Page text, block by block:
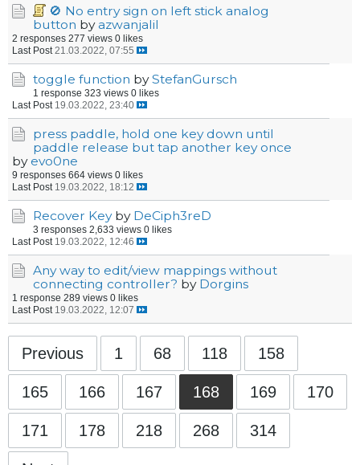
🚫 No entry sign on left stick analog
button byazwanjalil
2 responses 277 views 0 likes
Last Post 21.03.2022, 07:55
toggle function byStefanGursch
1 response 323 views 0 likes
Last Post 19.03.2022, 23:40
press paddle, hold one key down until
paddle release but tap another key once
by evo0ne
9 responses 664 views 0 likes
Last Post 19.03.2022, 18:12
Recover Key by DeCiph3reD
3 responses 2,633 views 0 likes
Last Post 19.03.2022, 12:46
Any way to edit/view mappings without
connecting controller? by Dorgins
1 response 289 views 0 likes
Last Post 19.03.2022, 12:07
Previous 1 68 118 158
165 166 167 168 169 170
171 178 218 268 314